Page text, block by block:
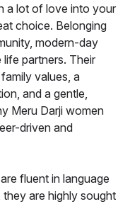
a lot of love into your
choice. Belonging
modern-day
life partners. Their
values, a
and a gentle,
Meru Darji women
driven and
fluent in language
are highly sought